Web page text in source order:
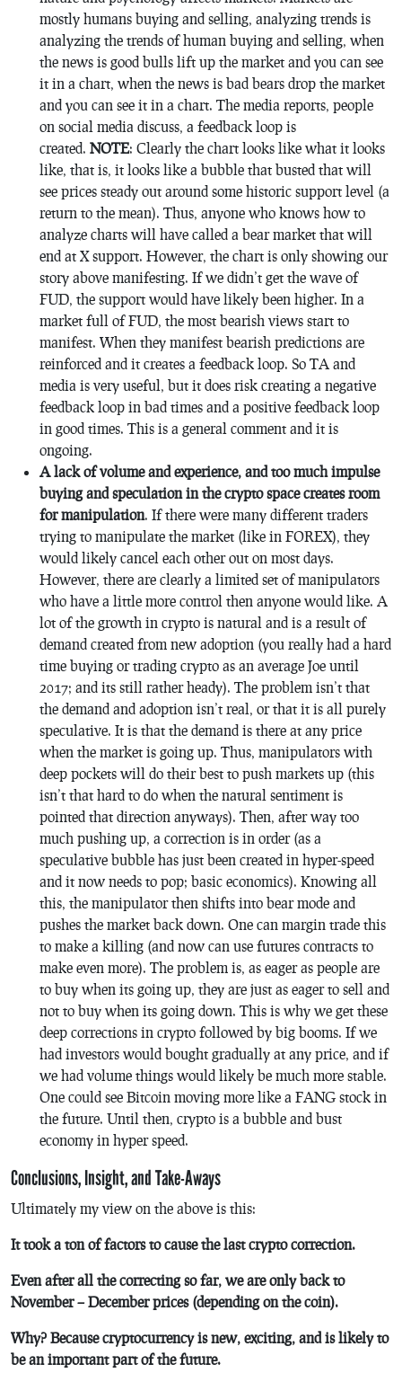
mostly humans buying and selling, analyzing trends is
analyzing the trends of human buying and selling, when
the news is good bulls lift up the market and you can see
it in a chart, when the news is bad bears drop the market
and you can see it in a chart. The media reports, people
on social media discuss, a feedback loop is
created. NOTE: Clearly the chart looks like what it looks
like, that is, it looks like a bubble that busted that will
see prices steady out around some historic support level (a
return to the mean). Thus, anyone who knows how to
analyze charts will have called a bear market that will
end at X support. However, the chart is only showing our
story above manifesting. If we didn’t get the wave of
FUD, the support would have likely been higher. In a
market full of FUD, the most bearish views start to
manifest. When they manifest bearish predictions are
reinforced and it creates a feedback loop. So TA and
media is very useful, but it does risk creating a negative
feedback loop in bad times and a positive feedback loop
in good times. This is a general comment and it is
ongoing.
A lack of volume and experience, and too much impulse
buying and speculation in the crypto space creates room
for manipulation. If there were many different traders
trying to manipulate the market (like in FOREX), they
would likely cancel each other out on most days.
However, there are clearly a limited set of manipulators
who have a little more control then anyone would like. A
lot of the growth in crypto is natural and is a result of
demand created from new adoption (you really had a hard
time buying or trading crypto as an average Joe until
2017; and its still rather heady). The problem isn’t that
the demand and adoption isn’t real, or that it is all purely
speculative. It is that the demand is there at any price
when the market is going up. Thus, manipulators with
deep pockets will do their best to push markets up (this
isn’t that hard to do when the natural sentiment is
pointed that direction anyways). Then, after way too
much pushing up, a correction is in order (as a
speculative bubble has just been created in hyper-speed
and it now needs to pop; basic economics). Knowing all
this, the manipulator then shifts into bear mode and
pushes the market back down. One can margin trade this
to make a killing (and now can use futures contracts to
make even more). The problem is, as eager as people are
to buy when its going up, they are just as eager to sell and
not to buy when its going down. This is why we get these
deep corrections in crypto followed by big booms. If we
had investors would bought gradually at any price, and if
we had volume things would likely be much more stable.
One could see Bitcoin moving more like a FANG stock in
the future. Until then, crypto is a bubble and bust
economy in hyper speed.
Conclusions, Insight, and Take-Aways
Ultimately my view on the above is this:
It took a ton of factors to cause the last crypto correction.
Even after all the correcting so far, we are only back to
November – December prices (depending on the coin).
Why? Because cryptocurrency is new, exciting, and is likely to
be an important part of the future.